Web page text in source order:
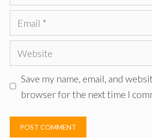
Email
Website
Save my name, email, and
browser for the next time I